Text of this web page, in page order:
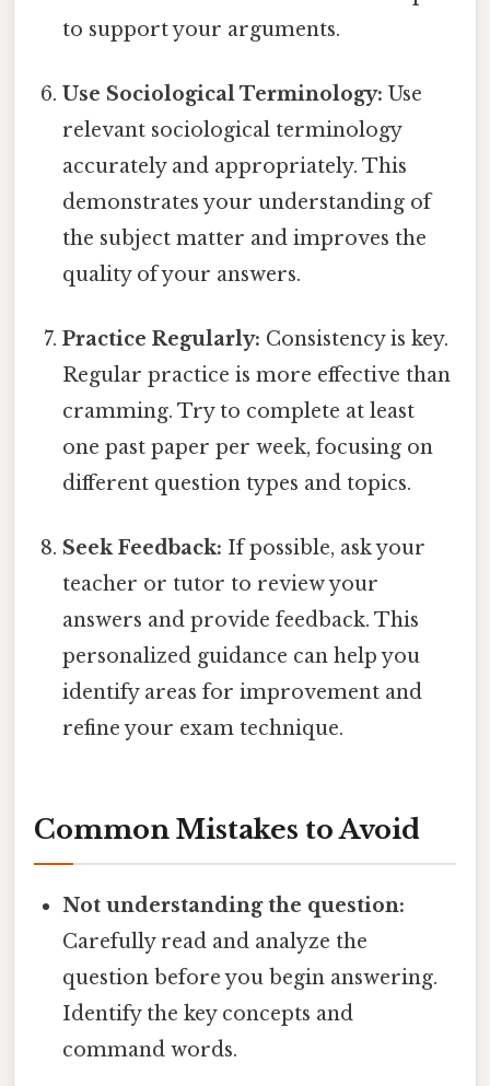
to support your arguments.
Use Sociological Terminology: Use
relevant sociological terminology
accurately and appropriately. This
demonstrates your understanding of
the subject matter and improves the
quality of your answers.
Practice Regularly: Consistency is key.
Regular practice is more effective than
cramming. Try to complete at least
one past paper per week, focusing on
different question types and topics.
Seek Feedback: If possible, ask your
teacher or tutor to review your
answers and provide feedback. This
personalized guidance can help you
identify areas for improvement and
refine your exam technique.
Common Mistakes to Avoid
Not understanding the question:
Carefully read and analyze the
question before you begin answering.
Identify the key concepts and
command words.